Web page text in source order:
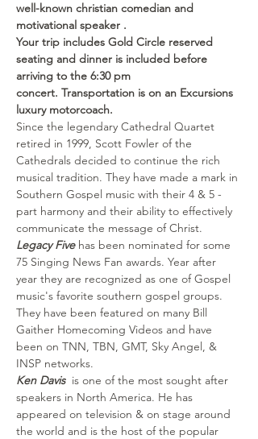
well-known christian comedian and
motivational speaker .
Your trip includes Gold Circle reserved
seating and dinner is included before
arriving to the 6:30 pm
concert. Transportation is on an Excursions
luxury motorcoach.
Since the legendary Cathedral Quartet
retired in 1999, Scott Fowler of the
Cathedrals decided to continue the rich
musical tradition. They have made a mark in
Southern Gospel music with their 4 & 5 -
part harmony and their ability to effectively
communicate the message of Christ.
Legacy Five has been nominated for some
75 Singing News Fan awards. Year after
year they are recognized as one of Gospel
music's favorite southern gospel groups.
They have been featured on many Bill
Gaither Homecoming Videos and have
been on TNN, TBN, GMT, Sky Angel, &
INSP networks.
Ken Davis is one of the most sought after
speakers in North America. He has
appeared on television & on stage around
the world and is the host of the popular